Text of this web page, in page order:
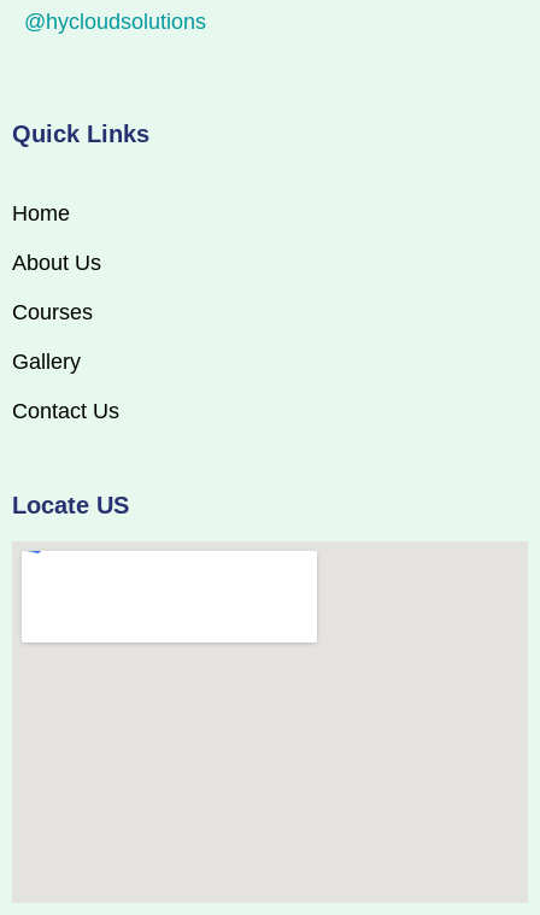
@hycloudsolutions
Quick Links
Home
About Us
Courses
Gallery
Contact Us
Locate US